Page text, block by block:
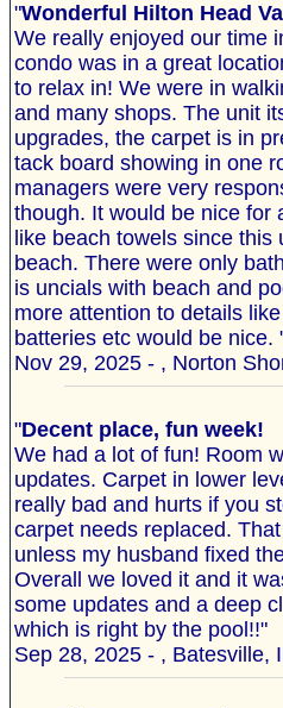
"Wonderful Hilton Head
We really enjoyed our time
condo was in a great
to relax in! We were in
and many shops. The unit
upgrades, the carpet is in
tack board showing in one
managers were very
though. It would be nice for
like beach towels since
beach. There were only
is uncials with beach and
more attention to details
batteries etc would be nice.
Nov 29, 2025 - , Norton
"Decent place, fun week!
We had a lot of fun! Room
updates. Carpet in lower
really bad and hurts if you
carpet needs replaced.
unless my husband fixed
Overall we loved it and it
some updates and a deep
which is right by the pool!!"
Sep 28, 2025 - , Batesville,